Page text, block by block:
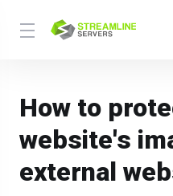
How to
website's
external